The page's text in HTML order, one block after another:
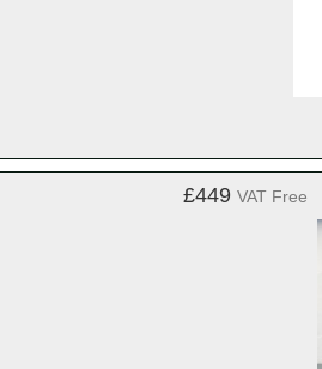
£449 VAT Free